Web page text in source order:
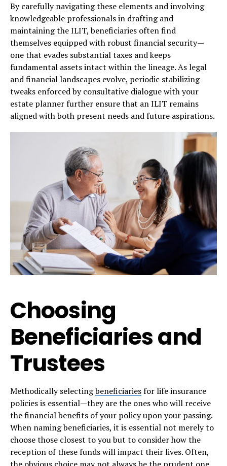
By carefully navigating these elements and involving
knowledgeable professionals in drafting and
maintaining the ILIT, beneficiaries often find
themselves equipped with robust financial security—
one that evades substantial taxes and keeps
fundamental assets intact within the lineage. As legal
and financial landscapes evolve, periodic stabilizing
tweaks enforced by consultative dialogue with your
estate planner further ensure that an ILIT remains
aligned with both present needs and future aspirations.
Choosing
Beneficiaries and
Trustees
Methodically selectingbeneficiariesfor life insurance
policies is essential—they are the ones who will receive
the financial benefits of your policy upon your passing.
When naming beneficiaries, it is essential not merely to
choose those closest to you but to consider how the
reception of these funds will impact their lives. Often,